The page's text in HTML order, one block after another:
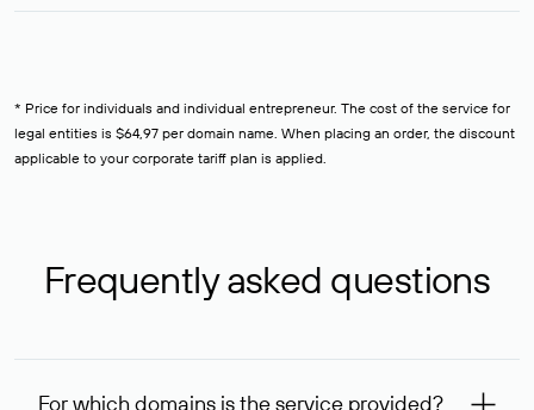
* Price for individuals and individual entrepreneur. The cost of the service for
legal entities is $64,97 per domain name. When placing an order, the discount
applicable to your corporate tariff plan is applied.
Frequently asked questions
For which domains is the service provided?